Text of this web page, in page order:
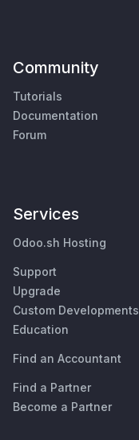
Community
Tutorials
Documentation
Forum
Services
Odoo.sh Hosting
Support
Upgrade
Custom Developments
Education
Find an Accountant
Find a Partner
Become a Partner